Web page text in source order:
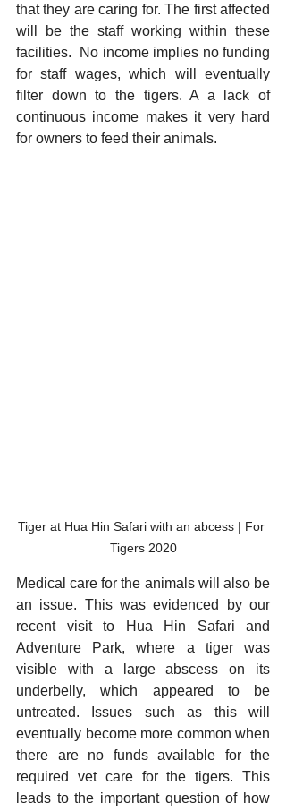
that they are caring for. The first affected
will be the staff working within these
facilities.  No income implies no funding
for staff wages, which will eventually
filter down to the tigers. A a lack of
continuous income makes it very hard
for owners to feed their animals.
Tiger at Hua Hin Safari with an abcess | For
Tigers 2020
Medical care for the animals will also be
an issue. This was evidenced by our
recent visit to Hua Hin Safari and
Adventure Park, where a tiger was
visible with a large abscess on its
underbelly, which appeared to be
untreated. Issues such as this will
eventually become more common when
there are no funds available for the
required vet care for the tigers. This
leads to the important question of how